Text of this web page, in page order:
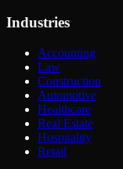
Industries
Accounting
Law
Construction
Automotive
Healthcare
Real Estate
Hospitality
Retail